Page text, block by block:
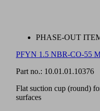
PHASE-OUT
PFYN 1.5 NBR-CO-55
Part no.: 10.01.01.10376
Flat suction cup (round)
surfaces